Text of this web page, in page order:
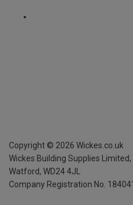
Copyright © 2026 Wickes.co.uk
Wickes Building Supplies Limited,
Watford, WD24 4JL
Company Registration No.